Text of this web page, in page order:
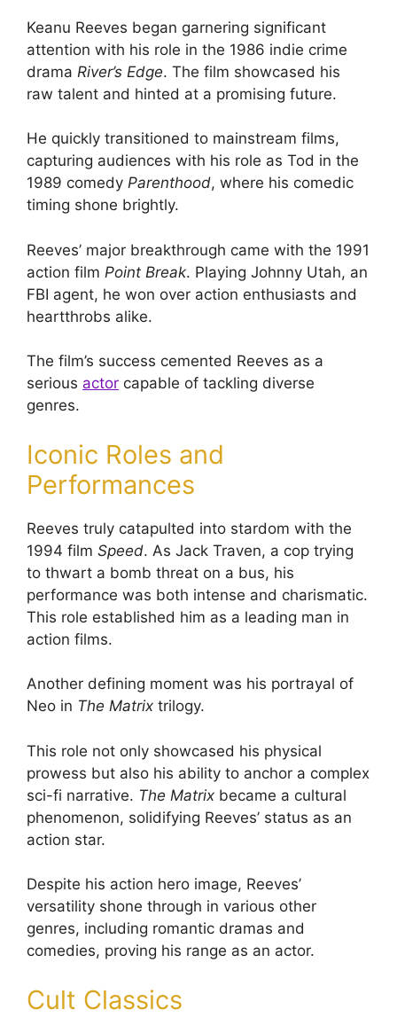
Keanu Reeves began garnering significant
attention with his role in the 1986 indie crime
drama River’s Edge. The film showcased his
raw talent and hinted at a promising future.
He quickly transitioned to mainstream films,
capturing audiences with his role as Tod in the
1989 comedy Parenthood, where his comedic
timing shone brightly.
Reeves’ major breakthrough came with the 1991
action film Point Break. Playing Johnny Utah, an
FBI agent, he won over action enthusiasts and
heartthrobs alike.
The film’s success cemented Reeves as a
serious actor capable of tackling diverse
genres.
Iconic Roles and
Performances
Reeves truly catapulted into stardom with the
1994 film Speed. As Jack Traven, a cop trying
to thwart a bomb threat on a bus, his
performance was both intense and charismatic.
This role established him as a leading man in
action films.
Another defining moment was his portrayal of
Neo in The Matrix trilogy.
This role not only showcased his physical
prowess but also his ability to anchor a complex
sci-fi narrative. The Matrix became a cultural
phenomenon, solidifying Reeves’ status as an
action star.
Despite his action hero image, Reeves’
versatility shone through in various other
genres, including romantic dramas and
comedies, proving his range as an actor.
Cult Classics